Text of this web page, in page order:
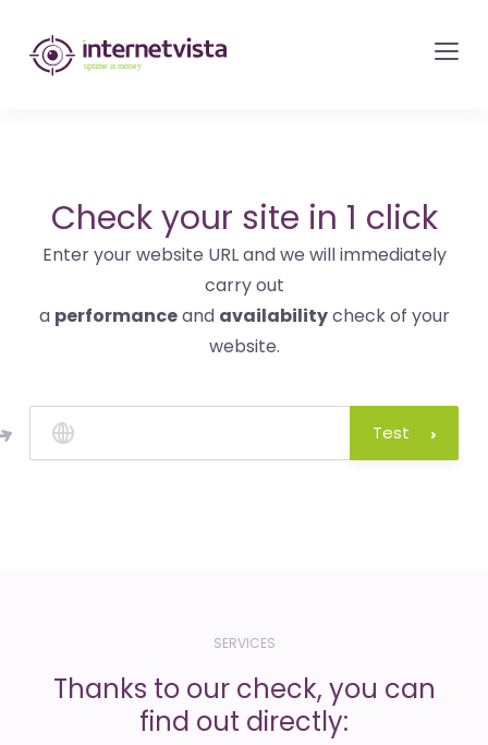
internetvista
monitoring
websites
and
internet
services
is
money
Check your site in 1 click
Enter your website URL and we will immediately
carry out
a performanceand availabilitycheck of your
website.
Test
SERVICES
Thanks to our check, you can
find out directly: